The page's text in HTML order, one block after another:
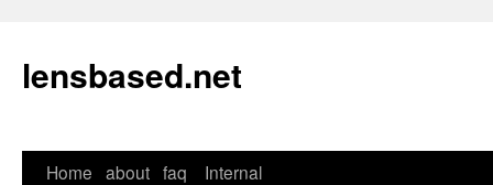
lensbased.net
Skip
Home about faq Internal